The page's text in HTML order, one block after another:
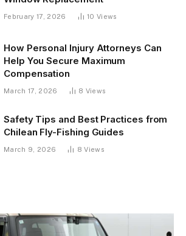
February 17, 2026 10 Views
How Personal Injury Attorneys Can
Help You Secure Maximum
Compensation
March 17, 2026 8 Views
Safety Tips and Best Practices from
Chilean Fly-Fishing Guides
March 9, 2026 8Views